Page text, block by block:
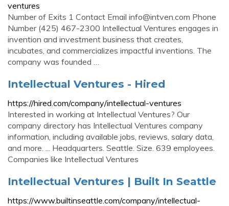
ventures
Number of Exits 1 Contact Email info@intven.com Phone
Number (425) 467-2300 Intellectual Ventures engages in
invention and investment business that creates,
incubates, and commercializes impactful inventions. The
company was founded …
Intellectual Ventures - Hired
https://hired.com/company/intellectual-ventures
Interested in working at Intellectual Ventures? Our
company directory has Intellectual Ventures company
information, including available jobs, reviews, salary data,
and more. ... Headquarters. Seattle. Size. 639 employees.
Companies like Intellectual Ventures
Intellectual Ventures | Built In Seattle
https://www.builtinseattle.com/company/intellectual-